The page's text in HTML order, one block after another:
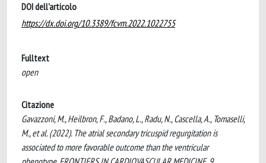
DOI dell'articolo
https://dx.doi.org/10.3389/fcvm.2022.1022755
Fulltext
open
Citazione
Gavazzoni, M., Heilbron, F., Badano, L., Radu, N., Cascella, A., Tomaselli,
M., et al. (2022). The atrial secondary tricuspid regurgitation is
associated to more favorable outcome than the ventricular